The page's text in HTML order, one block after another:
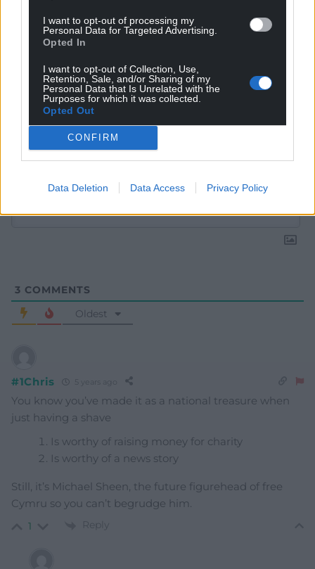
I want to opt-out of processing my
Personal Data for Targeted Advertising.
Opted In
I want to opt-out of Collection, Use,
Retention, Sale, and/or Sharing of my
Personal Data that Is Unrelated with the
Purposes for which it was collected.
Opted Out
CONFIRM
Data Deletion Data Access Privacy Policy
Subscribe
3 COMMENTS
Oldest
#1Chris
You know you’ve made it as a national treasure when
just having a shave
Is worthy of raising money for charity
Is worthy of a news story
Still, it’s Michael Sheen, the future figurehead of free
Cymru so you can’t begrudge him.
1 Reply